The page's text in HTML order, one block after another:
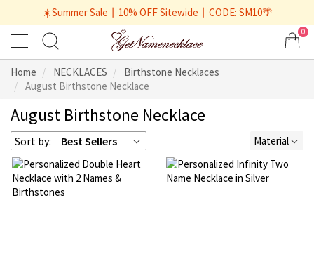
☀️Summer Sale丨10% OFF Sitewide丨CODE: SM10🌴
0
Home NECKLACES
Birthstone Necklaces
August Birthstone Necklace
August Birthstone Necklace
Sort by: Best Sellers Material